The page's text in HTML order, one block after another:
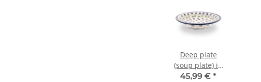
Deep plate
(soup plate) in
decor 163a
45,99 € *